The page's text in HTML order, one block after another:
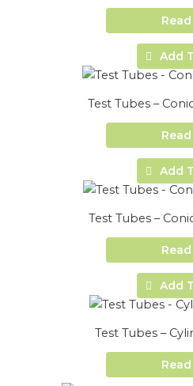
Add
Test Tubes –
Add
Test Tubes –
Add
Test Tubes –